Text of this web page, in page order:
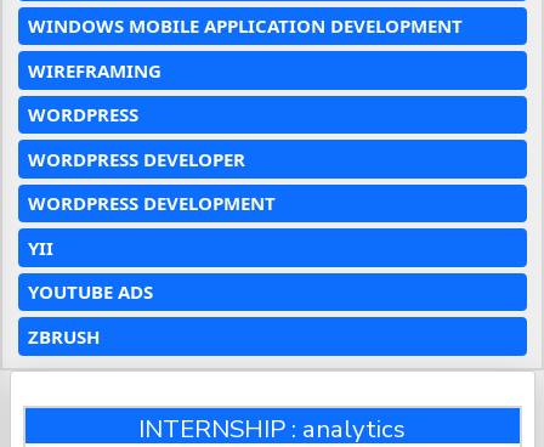
WINDOWS MOBILE APPLICATION DEVELOPMENT
WIREFRAMING
WORDPRESS
WORDPRESS DEVELOPER
WORDPRESS DEVELOPMENT
YII
YOUTUBE ADS
ZBRUSH
INTERNSHIP : analytics